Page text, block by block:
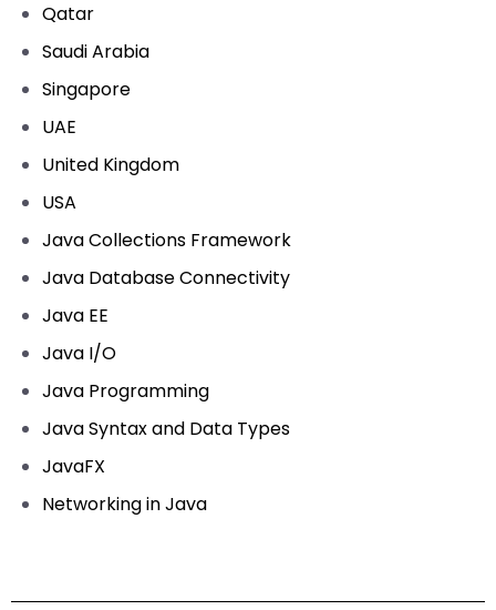
Qatar
Saudi Arabia
Singapore
UAE
United Kingdom
USA
Java Collections Framework
Java Database Connectivity
Java EE
Java I/O
Java Programming
Java Syntax and Data Types
JavaFX
Networking in Java